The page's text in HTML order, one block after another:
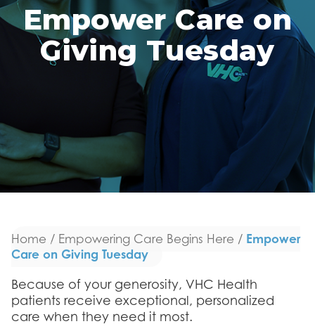
Empower Care on
Giving Tuesday
Home / Empowering Care Begins Here / Empower
Care on Giving Tuesday
Because of your generosity, VHC Health
patients receive exceptional, personalized
care when they need it most.